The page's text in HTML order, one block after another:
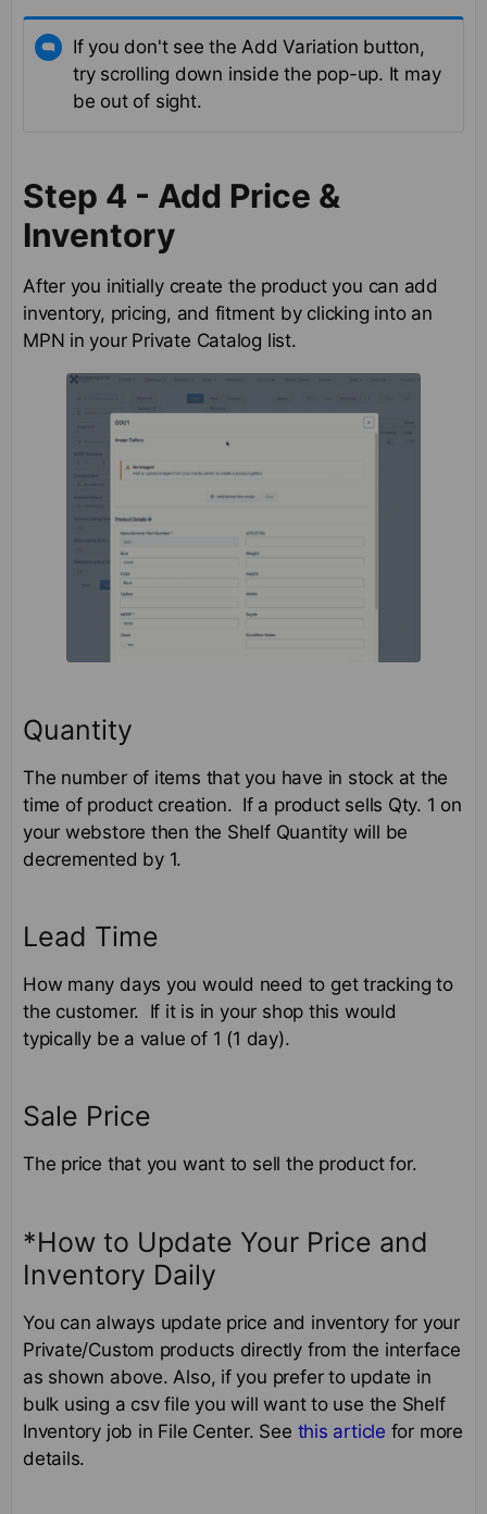
If you don't see the Add Variation button,
try scrolling down inside the pop-up. It may
be out of sight.
Step 4 - Add Price &
Inventory
After you initially create the product you can add
inventory, pricing, and fitment by clicking into an
MPN in your Private Catalog list.
Quantity
The number of items that you have in stock at the
time of product creation. If a product sells Qty. 1 on
your webstore then the Shelf Quantity will be
decremented by 1.
Lead Time
How many days you would need to get tracking to
the customer. If it is in your shop this would
typically be a value of 1 (1 day).
Sale Price
The price that you want to sell the product for.
*How to Update Your Price and
Inventory Daily
You can always update price and inventory for your
Private/Custom products directly from the interface
as shown above. Also, if you prefer to update in
bulk using a csv file you will want to use the Shelf
Inventory job in File Center. See this article for more
details.